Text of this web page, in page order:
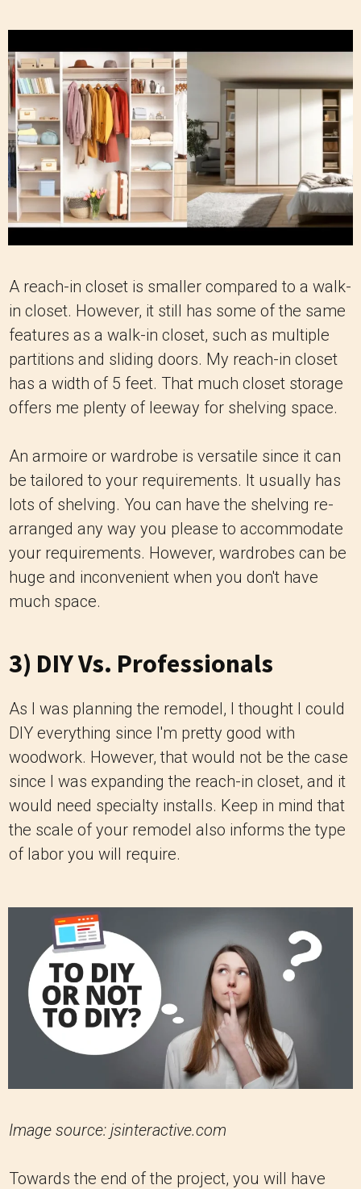
A reach-in closet is smaller compared to a walk-
in closet. However, it still has some of the same
features as a walk-in closet, such as multiple
partitions and sliding doors. My reach-in closet
has a width of 5 feet. That much closet storage
offers me plenty of leeway for shelving space.
An armoire or wardrobe is versatile since it can
be tailored to your requirements. It usually has
lots of shelving. You can have the shelving re-
arranged any way you please to accommodate
your requirements. However, wardrobes can be
huge and inconvenient when you don't have
much space.
3) DIY Vs. Professionals
As I was planning the remodel, I thought I could
DIY everything since I'm pretty good with
woodwork. However, that would not be the case
since I was expanding the reach-in closet, and it
would need specialty installs. Keep in mind that
the scale of your remodel also informs the type
of labor you will require.
Image source: jsinteractive.com
Towards the end of the project, you will have